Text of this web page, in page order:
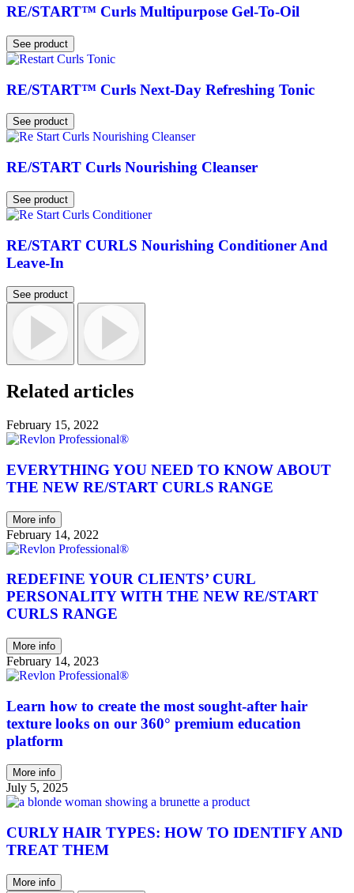
RE/START™ Curls Multipurpose Gel-To-Oil
See product
RE/START™ Curls Next-Day Refreshing Tonic
See product
RE/START Curls Nourishing Cleanser
See product
RE/START CURLS Nourishing Conditioner And
Leave-In
See product
Related articles
February 15, 2022
EVERYTHING YOU NEED TO KNOW ABOUT
THE NEW RE/START CURLS RANGE
More info
February 14, 2022
REDEFINE YOUR CLIENTS’ CURL
PERSONALITY WITH THE NEW RE/START
CURLS RANGE
More info
February 14, 2023
Learn how to create the most sought-after hair
texture looks on our 360° premium education
platform
More info
July 5, 2025
CURLY HAIR TYPES: HOW TO IDENTIFY AND
TREAT THEM
More info